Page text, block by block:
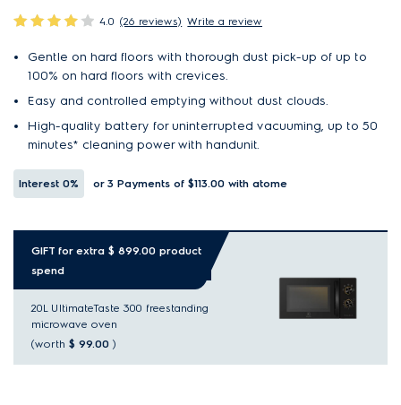
4.0 (26 reviews) Write a review
Gentle on hard floors with thorough dust pick-up of up to
100% on hard floors with crevices.
Easy and controlled emptying without dust clouds.
High-quality battery for uninterrupted vacuuming, up to 50
minutes* cleaning power with handunit.
Interest 0% or 3 Payments of $113.00 with atome
GIFT for extra $ 899.00 product
spend
20L UltimateTaste 300 freestanding
microwave oven
(worth $ 99.00 )